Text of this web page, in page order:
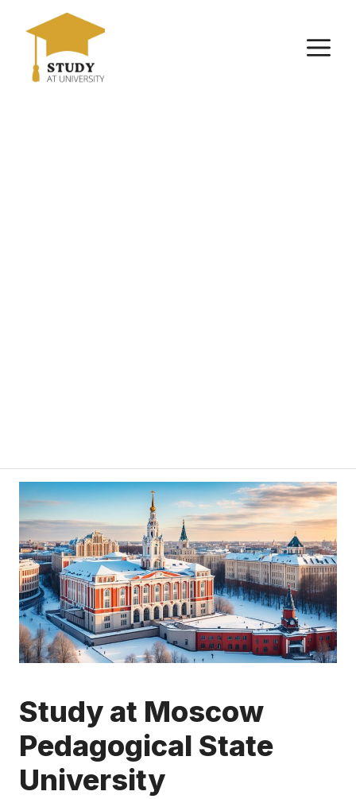
Study at Moscow
Pedagogical State
University